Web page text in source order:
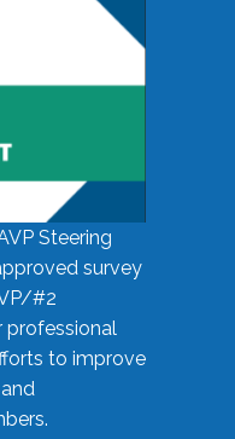
Steering
survey
#2
professional
to improve